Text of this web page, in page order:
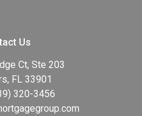
Us
Ct, Ste 203
FL 33901
320-3456